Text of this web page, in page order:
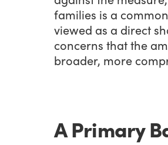
families is a
viewed as a direct
concerns that the
broader, more
A Primary